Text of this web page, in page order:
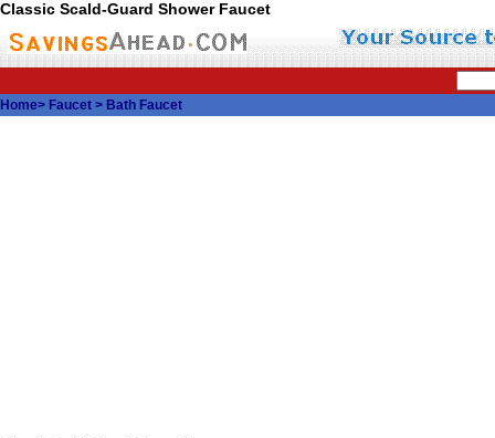
Classic Scald-Guard Shower Faucet
Home> Faucet > Bath Faucet